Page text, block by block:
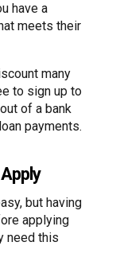
have a
meets their
many
to sign up to
of a bank
payments.
but having
applying
need this